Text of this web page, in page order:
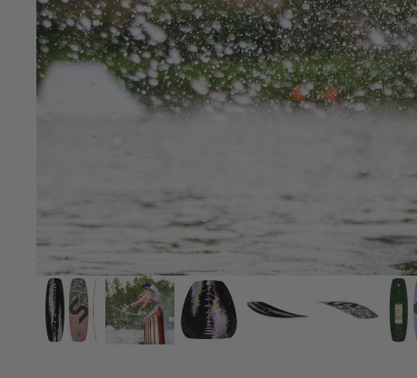
Foot Straps
Spare Parts
Apparel
SORIE
Trainer Kites
Pumps